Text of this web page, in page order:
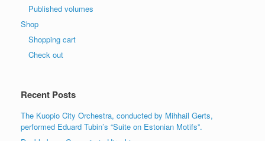
Published volumes
Shop
Shopping cart
Check out
Recent Posts
The Kuopio City Orchestra, conducted by Mihhail Gerts,
performed Eduard Tubin’s “Suite on Estonian Motifs”.